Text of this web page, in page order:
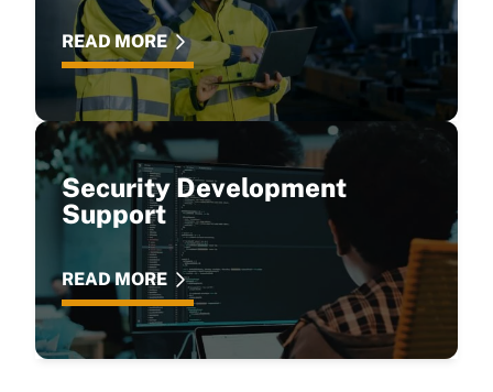
READ MORE
Security Development
Support
READ MORE